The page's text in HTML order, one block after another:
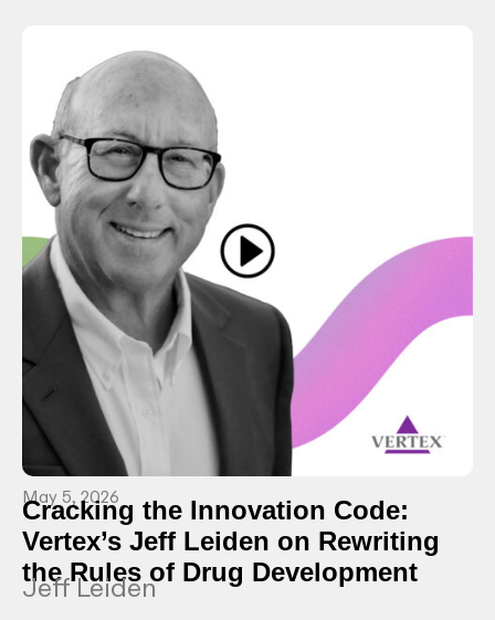
May 5, 2026
Cracking the Innovation Code:
Vertex’s Jeff Leiden on Rewriting
the Rules of Drug Development
Jeff Leiden